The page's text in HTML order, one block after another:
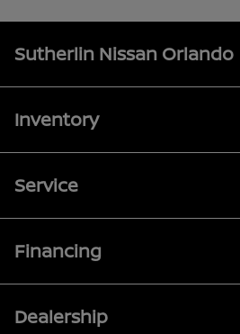
Sutherlin Nissan Orlando
Inventory
Service
Financing
Dealership